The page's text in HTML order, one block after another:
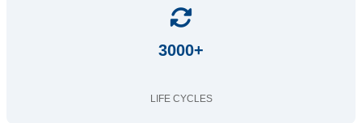
3000+
LIFE CYCLES